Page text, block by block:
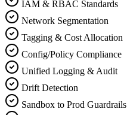
IAM & RBAC Standards
Network Segmentation
Tagging & Cost Allocation
Config/Policy Compliance
Unified Logging & Audit
Drift Detection
Sandbox to Prod Guardrails